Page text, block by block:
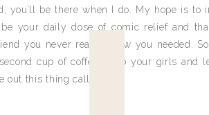
you’ll be there when I do. My hope is to
your daily dose of comic relief and
you never really knew you needed.
cup of coffee, grab your girls and
out this thing called life.